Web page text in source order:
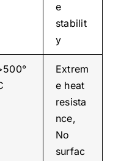
e
stabilit
y
Extrem
e heat
resista
nce,
No
surfac